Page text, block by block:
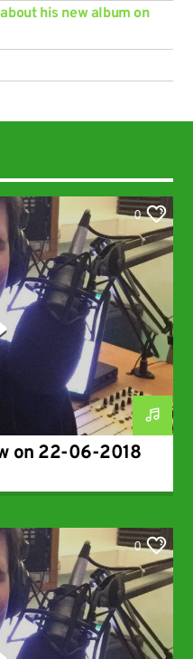
his new album on
0
on 22-06-2018
0